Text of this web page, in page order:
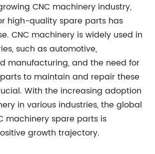
CNC machinery industry,
high-quality spare parts has
CNC machinery is widely used in
such as automotive,
manufacturing, and the need for
to maintain and repair these
With the increasing adoption
in various industries, the global
machinery spare parts is
growth trajectory.